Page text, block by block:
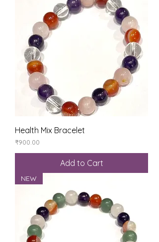
Health Mix Bracelet
Price
₹900.00
Add to Cart
NEW